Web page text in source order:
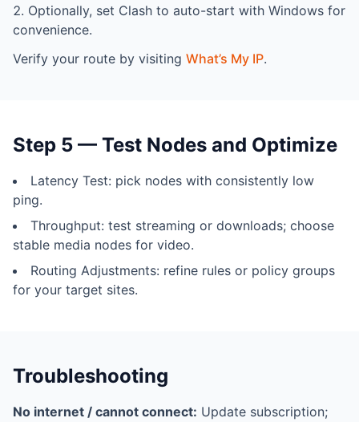
Optionally, set Clash to auto-start with Windows for
convenience.
Verify your route by visiting What’s My IP.
Step 5 — Test Nodes and Optimize
Latency Test: pick nodes with consistently low
ping.
Throughput: test streaming or downloads; choose
stable media nodes for video.
Routing Adjustments: refine rules or policy groups
for your target sites.
Troubleshooting
No internet / cannot connect: Update subscription;